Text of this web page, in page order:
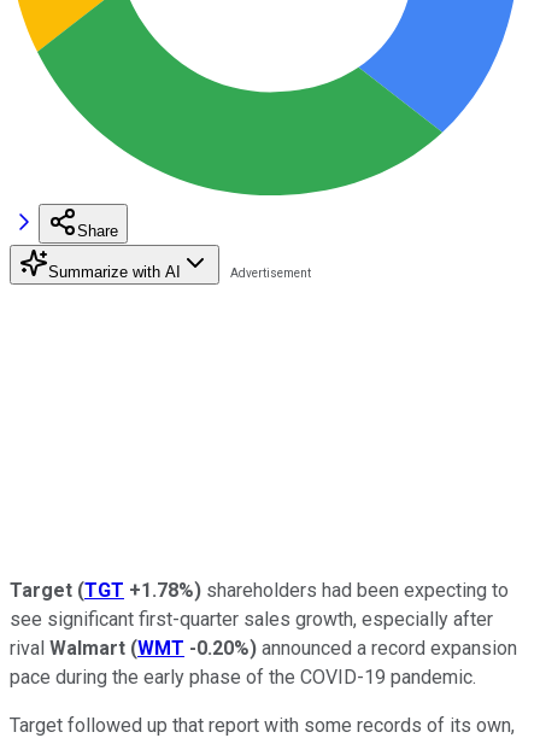
Share
Summarize with AI
Target (TGT +1.78%) shareholders had been expecting to
see significant first-quarter sales growth, especially after
rival Walmart (WMT -0.20%) announced a record expansion
pace during the early phase of the COVID-19 pandemic.
Target followed up that report with some records of its own,